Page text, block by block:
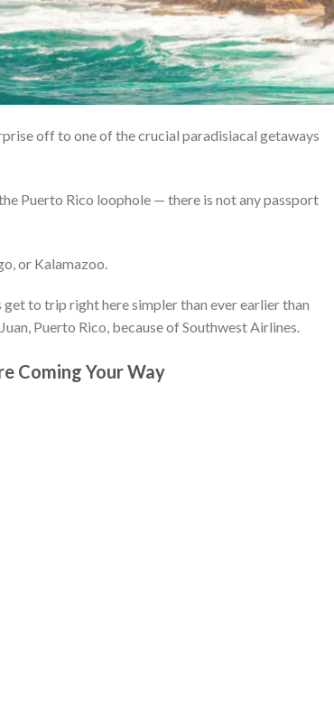
off to one of the crucial paradisiacal getaways
Puerto Rico loophole — there is not any passport
or Kalamazoo.
to trip right here simpler than ever earlier than
Puerto Rico, because of Southwest Airlines.
Coming Your Way